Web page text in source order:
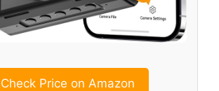
Check Price on Amazon